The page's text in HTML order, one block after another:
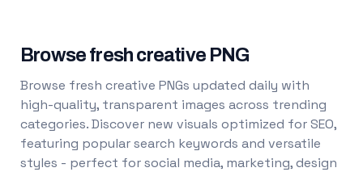
Browse fresh creative PNG
Browse fresh creative PNGs updated daily with
high-quality, transparent images across trending
categories. Discover new visuals optimized for SEO,
featuring popular search keywords and versatile
styles - perfect for social media, marketing, design